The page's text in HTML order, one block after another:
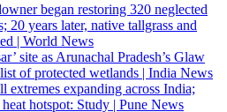
began restoring 320 neglected
20 years later, native tallgrass and
| World News
site as Arunachal Pradesh’s Glaw
of protected wetlands | India News
extremes expanding across India;
hotspot: Study | Pune News